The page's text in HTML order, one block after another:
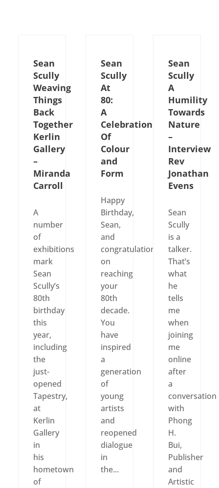
Sean
Scully
Weaving
Things
Back
Together
Kerlin
Gallery
–
Miranda
Carroll
A
number
of
exhibitions
mark
Sean
Scully’s
80th
birthday
this
year,
including
the
just-
opened
Tapestry,
at
Kerlin
Gallery
in
his
hometown
of
Sean
Scully
At
80:
A
Celebration
Of
Colour
and
Form
Happy
Birthday,
Sean,
and
congratulations
on
reaching
your
80th
decade.
You
have
inspired
a
generation
of
young
artists
and
reopened
dialogue
in
the...
Sean
Scully
A
Humility
Towards
Nature
–
Interview
Rev
Jonathan
Evens
Sean
Scully
is a
talker.
That’s
what
he
tells
me
when
joining
me
online
after
a
conversation
with
Phong
H.
Bui,
Publisher
and
Artistic